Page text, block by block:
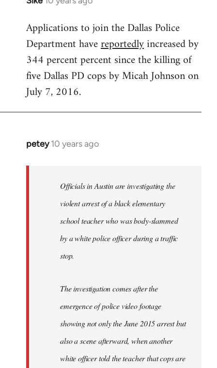
to
Welcome
libcom.org
Applications to join the Dallas Police
Department havereportedlyincreased by
344 percent percent since the killing of
five Dallas PD cops by Micah Johnson on
July 7, 2016.
petey 10 years ago
In
Officials in Austin are investigating the
violent arrest of a black elementary
school teacher who was body-slammed
by a white police officer during a traffic
stop.
The investigation comes after the
emergence of police video footage
showing not only the June 2015 arrest but
also a scene afterward, when another
white officer told the teacher that cops are